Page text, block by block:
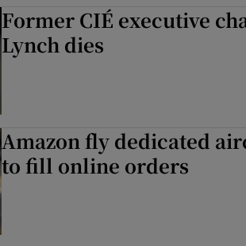
Former CIÉ executive
Lynch dies
Amazon fly dedicated
to fill online orders